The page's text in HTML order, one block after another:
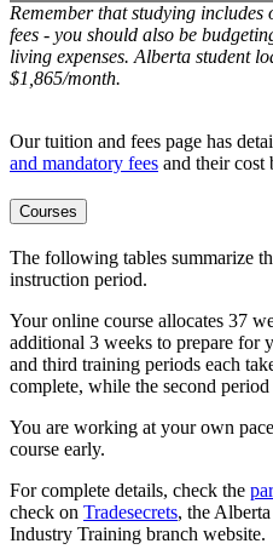
Remember that studying includes
fees - you should also be
living expenses. Alberta student
$1,865/month.
Our tuition and fees page has
and mandatory fees and their cost
Courses
The following tables summarize
instruction period.
Your online course allocates 37
additional 3 weeks to prepare for
and third training periods each
complete, while the second
You are working at your own
course early.
For complete details, check the
check on Tradesecrets, the
Industry Training branch website.